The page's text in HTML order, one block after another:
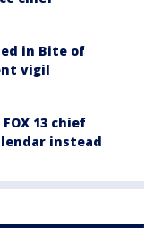
in Bite of
vigil
13 chief
instead